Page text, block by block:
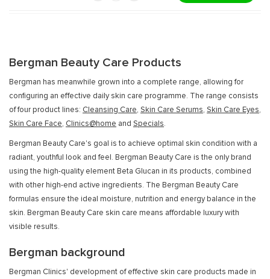
Bergman Beauty Care Products
Bergman has meanwhile grown into a complete range, allowing for
configuring an effective daily skin care programme. The range consists
of four product lines: Cleansing Care, Skin Care Serums, Skin Care Eyes,
Skin Care Face, Clinics@home and Specials.
Bergman Beauty Care's goal is to achieve optimal skin condition with a
radiant, youthful look and feel. Bergman Beauty Care is the only brand
using the high-quality element Beta Glucan in its products, combined
with other high-end active ingredients. The Bergman Beauty Care
formulas ensure the ideal moisture, nutrition and energy balance in the
skin. Bergman Beauty Care skin care means affordable luxury with
visible results.
Bergman background
Bergman Clinics' development of effective skin care products made in